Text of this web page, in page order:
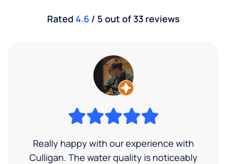
Rated 4.6 / 5 out of 33 reviews
Really happy with our experience with
Culligan. The water quality is noticeably